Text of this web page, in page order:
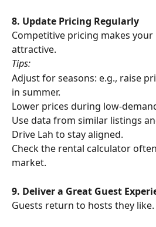
8. Update Pricing Regularly
Competitive pricing makes
attractive.
Tips:
Adjust for seasons: e.g., raise
in summer.
Lower prices during low-
Use data from similar listings
Drive Lah to stay aligned.
Check the rental calculator
market.
9. Deliver a Great Guest
Guests return to hosts they